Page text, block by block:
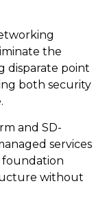
the
disparate point
both security
and SD-
services
foundation
without